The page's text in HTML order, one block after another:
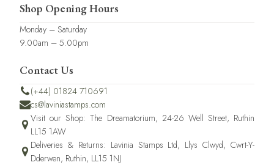
Shop Opening Hours
Monday – Saturday
9.00am – 5.00pm
Contact Us
(+44) 01824 710691
cs@laviniastamps.com
Visit our Shop: The Dreamatorium, 24-26 Well Street, Ruthin
LL15 1AW
Deliveries & Returns: Lavinia Stamps Ltd, Llys Clwyd, Cwrt-Y-
Dderwen, Ruthin, LL15 1NJ